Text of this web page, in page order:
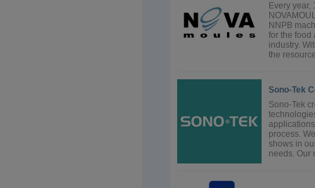
Every
NNPB
for the food
industry.
the
Sono-Tek
Sono-Tek
process.
shows in
needs. Our